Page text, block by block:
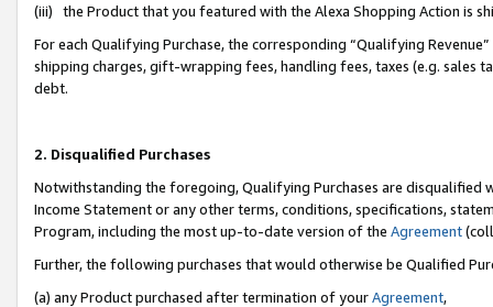
(iii) the Product that you featured with the Alexa Shopping Action is
For each Qualifying Purchase, the corresponding “Qualifying
shipping charges, gift-wrapping fees, handling fees, taxes (e.g. sales
debt.
2. Disqualified Purchases
Notwithstanding the foregoing, Qualifying Purchases are disqualified
Income Statement or any other terms, conditions, specifications,
Program, including the most up-to-date version of the Agreement
Further, the following purchases that would otherwise be Qualified
(a) any Product purchased after termination of yourAgreement,